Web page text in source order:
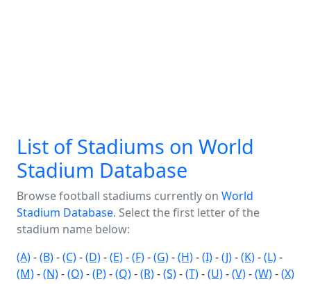
List of Stadiums on World
Stadium Database
Browse football stadiums currently on World
Stadium Database. Select the first letter of the
stadium name below:
(A)-(B)-(C)-(D)-(E)-(F)-(G)-(H)-(I)-(J)-(K)-(L)-
(M)-(N)-(O)-(P)-(Q)-(R)-(S)-(T)-(U)-(V)-(W)-(X)